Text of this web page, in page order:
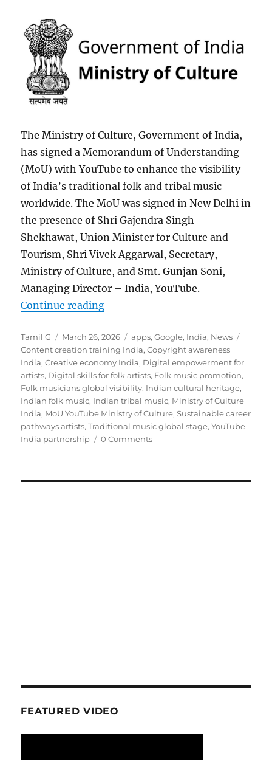
The Ministry of Culture, Government of India,
has signed a Memorandum of Understanding
(MoU) with YouTube to enhance the visibility
of India’s traditional folk and tribal music
worldwide. The MoU was signed in New Delhi in
the presence of Shri Gajendra Singh
Shekhawat, Union Minister for Culture and
Tourism, Shri Vivek Aggarwal, Secretary,
Ministry of Culture, and Smt. Gunjan Soni,
Managing Director – India, YouTube.
Continue reading“Government and YouTube sign
Author
Tamil G
Posted
on
March 26, 2026 Categories
apps,Google, India, News
Content creation training India,Copyright awareness
India,Creative economy India, Digital empowerment for
artists, Digital skills for folk artists, Folk music promotion,
Folk musicians global visibility, Indian cultural heritage,
Indian folk music, Indian tribal music, Ministry of Culture
India, MoU YouTube Ministry of Culture,Sustainable career
pathways artists,Traditional music global stage,YouTube
India partnership
0 Comments
FEATURED VIDEO